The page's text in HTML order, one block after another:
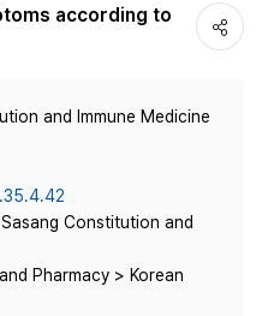
according to
and Immune Medicine
Constitution and
Pharmacy > Korean